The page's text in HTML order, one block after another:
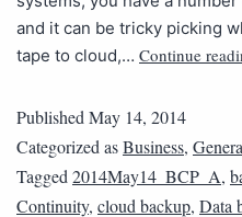
and it can be tricky picking
tape to cloud,… Continue
PublishedMay 14, 2014
Categorized asBusiness,
Tagged2014May14_BCP_A,
Continuity, cloud backup, Data